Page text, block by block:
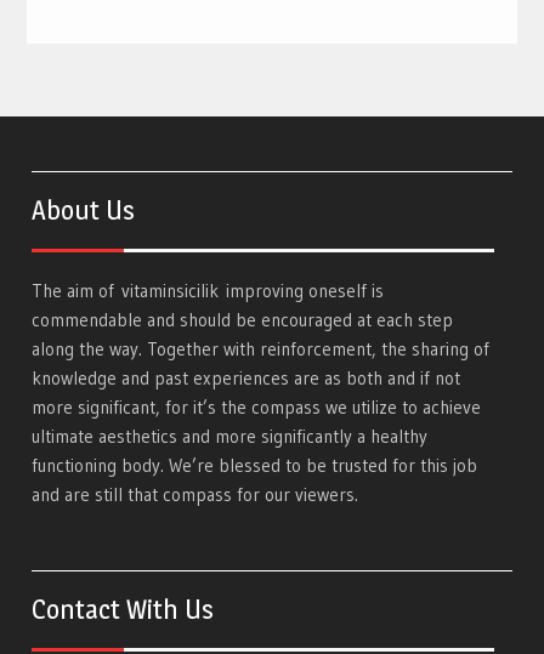
About Us
The aim ofvitaminsicilik improving oneself is
commendable and should be encouraged at each step
along the way. Together with reinforcement, the sharing of
knowledge and past experiences are as both and if not
more significant, for it’s the compass we utilize to achieve
ultimate aesthetics and more significantly a healthy
functioning body. We’re blessed to be trusted for this job
and are still that compass for our viewers.
Contact With Us